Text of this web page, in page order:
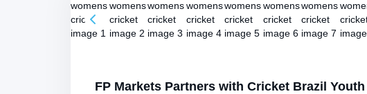
FP Markets Partners with Cricket Brazil Youth